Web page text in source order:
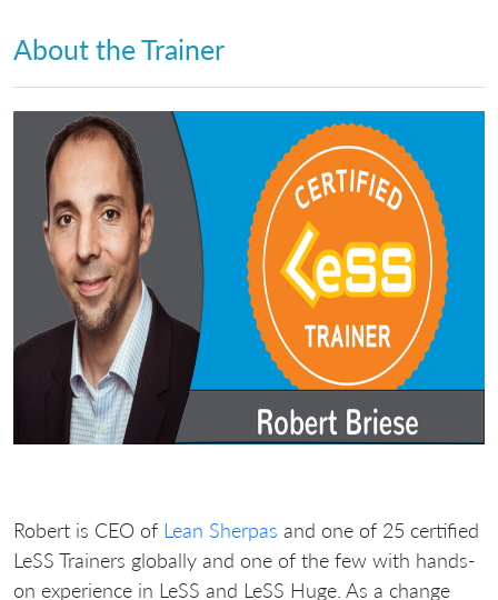
About the Trainer
Robert is CEO of Lean Sherpas and one of 25 certified
LeSS Trainers globally and one of the few with hands-
on experience in LeSS and LeSS Huge. As a change